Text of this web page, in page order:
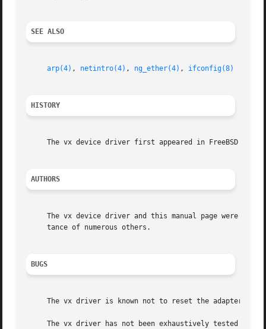
SEE ALSO
arp(4) , netintro(4) , ng_ether(4) , ifconfig(8)
HISTORY
The vx device driver first appeared in FreeBSD
AUTHORS
The vx device driver and this manual page were
     tance of numerous others.
BUGS
The vx driver is known not to reset the adapter
The vx driver has not been exhaustively tested with